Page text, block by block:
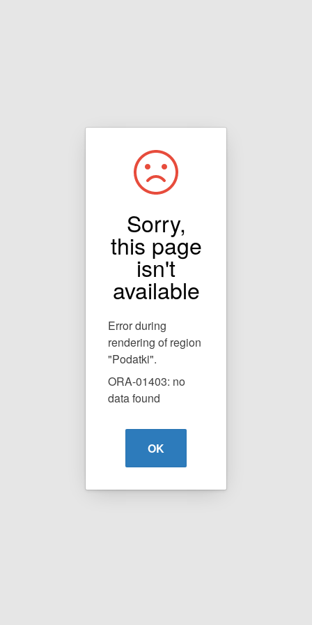
Sorry,
this page
isn't
available
Error during
rendering of region
"Podatki".
ORA-01403: no
data found
OK